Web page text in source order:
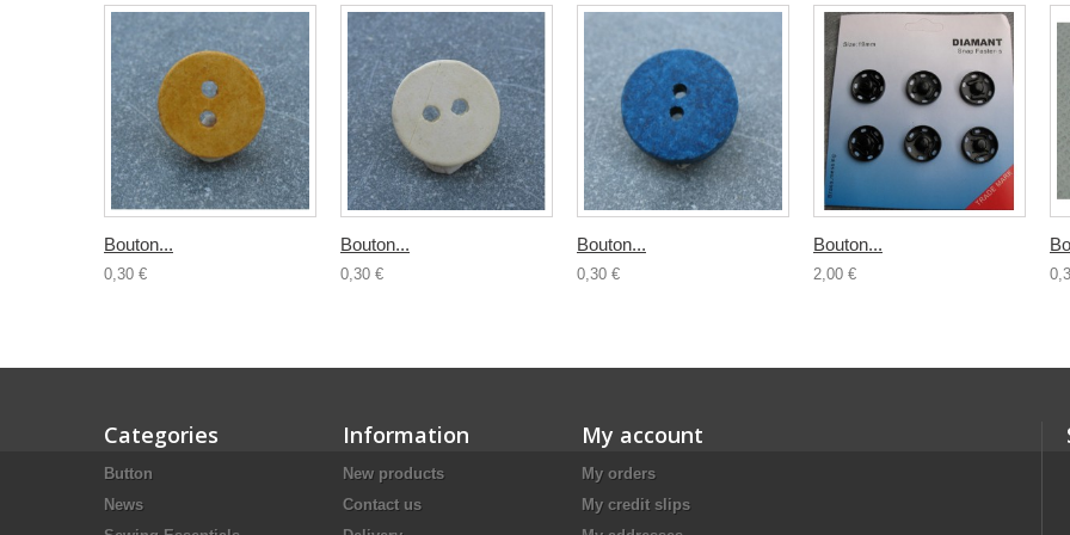
Bouton...
0,30 €
Bouton...
0,30 €
Bouton...
0,30 €
Bouton...
2,00 €
Categories
Button
News
Information
New products
Contact us
My account
My orders
My credit slips